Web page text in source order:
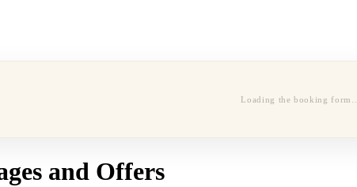
Loading the booking form…
and Offers